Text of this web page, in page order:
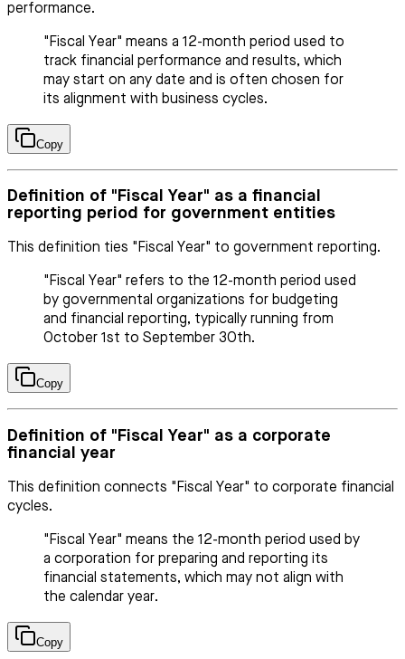
performance.
"Fiscal Year" means a 12-month period used to
track financial performance and results, which
may start on any date and is often chosen for
its alignment with business cycles.
Copy
Definition of "Fiscal Year" as a financial
reporting period for government entities
This definition ties "Fiscal Year" to government reporting.
"Fiscal Year" refers to the 12-month period used
by governmental organizations for budgeting
and financial reporting, typically running from
October 1st to September 30th.
Copy
Definition of "Fiscal Year" as a corporate
financial year
This definition connects "Fiscal Year" to corporate financial
cycles.
"Fiscal Year" means the 12-month period used by
a corporation for preparing and reporting its
financial statements, which may not align with
the calendar year.
Copy